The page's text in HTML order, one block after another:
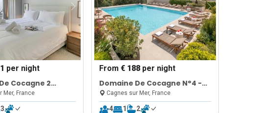
per night
Cocagne 2
+ studio
Mer, France
3
From € 188per night
Domaine De Cocagne N°4 -
Pool & Sea View
Cagnes sur Mer, France
4 1 2